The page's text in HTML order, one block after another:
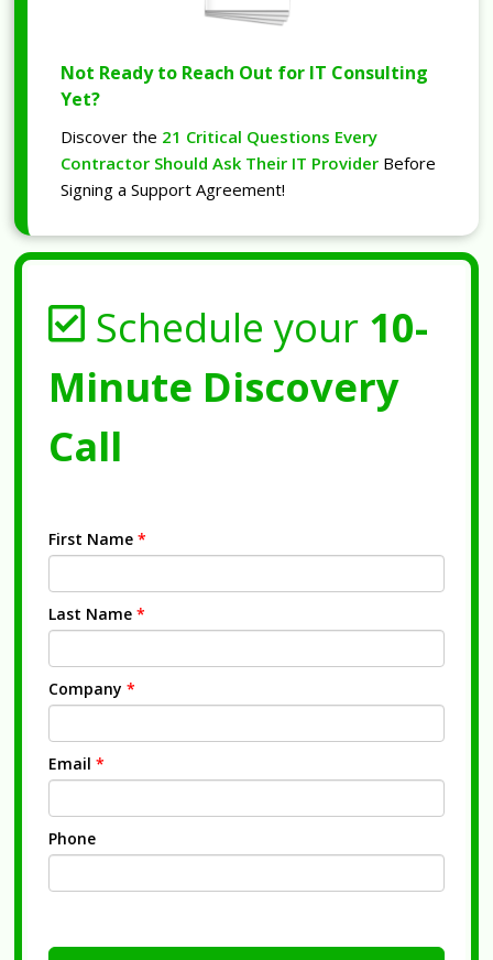
Not Ready to Reach Out for IT Consulting
Yet?
Discover the 21 Critical Questions Every
Contractor Should Ask Their IT Provider Before
Signing a Support Agreement!
Schedule your 10-
Minute Discovery
Call
First Name *
Last Name *
Company *
Email *
Phone